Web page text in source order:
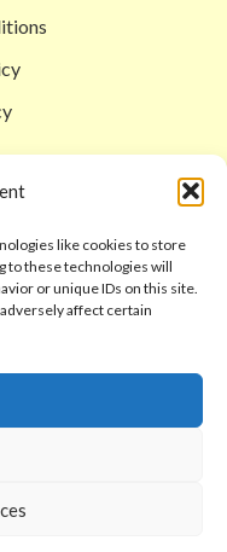
like cookies to store
to these technologies will
or unique IDs on this site.
affect certain